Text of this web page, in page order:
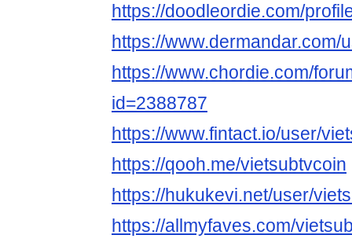
https://doodleordie.com/
https://www.dermandar.com/
https://www.chordie.com/
id=2388787
https://www.fintact.io/user/
https://qooh.me/vietsubtvcoin
https://hukukevi.net/user/
https://allmyfaves.com/